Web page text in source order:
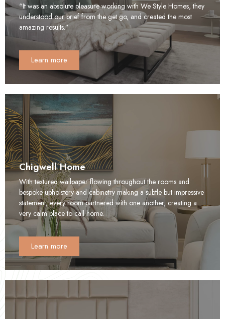
“It was an absolute pleasure working with We Style Homes, they
understood our brief from the get go, and created the most
amazing results.”
Learn more
Chigwell Home
With textured wallpaper flowing throughout the rooms and
bespoke upholstery and cabinetry making a subtle but impressive
statement, every room partnered with one another, creating a
very calm place to call home.
Learn more